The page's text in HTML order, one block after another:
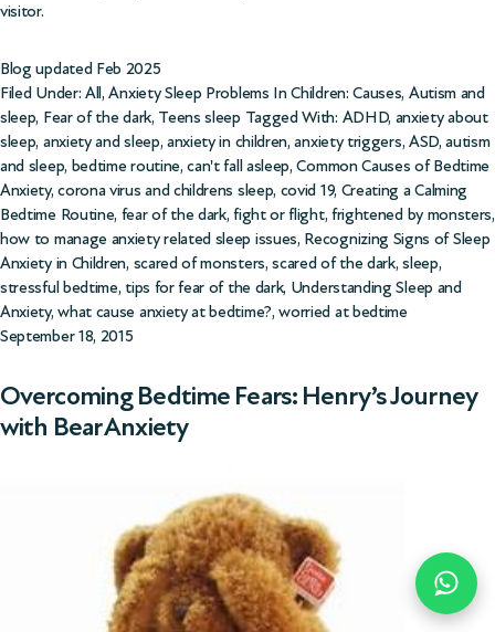
visitor.
Blog updated Feb 2025
Filed Under: All,Anxiety Sleep Problems In Children: Causes, Autism and
sleep, Fear of the dark, Teens sleep Tagged With: ADHD, anxiety about
sleep, anxiety and sleep, anxiety in children,anxiety triggers, ASD,autism
and sleep, bedtime routine,can't fall asleep,Common Causes of Bedtime
Anxiety,corona virus and childrens sleep, covid 19, Creating a Calming
Bedtime Routine, fear of the dark,fight or flight, frightened by monsters,
how to manage anxiety related sleep issues, Recognizing Signs of Sleep
Anxiety in Children, scared of monsters,scared of the dark,sleep,
stressful bedtime,tips for fear of the dark, Understanding Sleep and
Anxiety,what cause anxiety at bedtime?,worried at bedtime
September 18, 2015
Overcoming Bedtime Fears: Henry’s Journey
with Bear Anxiety